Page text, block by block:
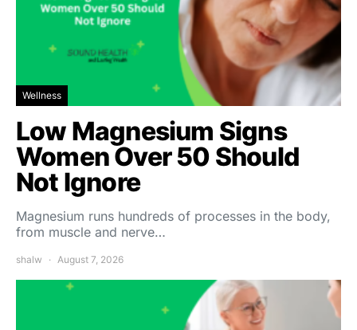
Wellness
Low Magnesium Signs
Women Over 50 Should
Not Ignore
Magnesium runs hundreds of processes in the body,
from muscle and nerve…
shalw August 7, 2026